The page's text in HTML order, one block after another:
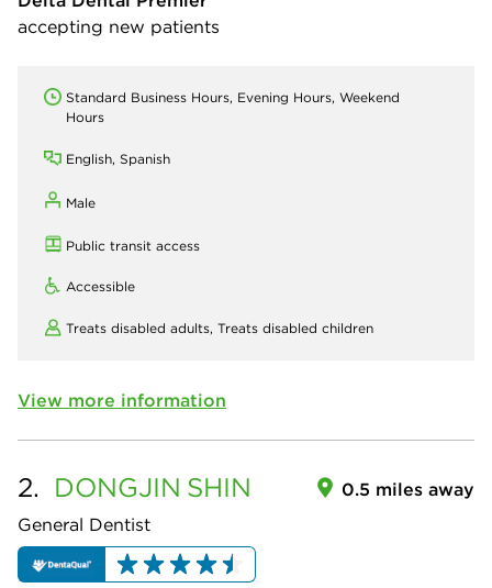
accepting new patients
Standard Business Hours, Evening Hours, Weekend
Hours
English, Spanish
Male
Public transit access
Accessible
Treats disabled adults, Treats disabled children
View more information
2. DONGJIN SHIN
General Dentist
0.5 miles away